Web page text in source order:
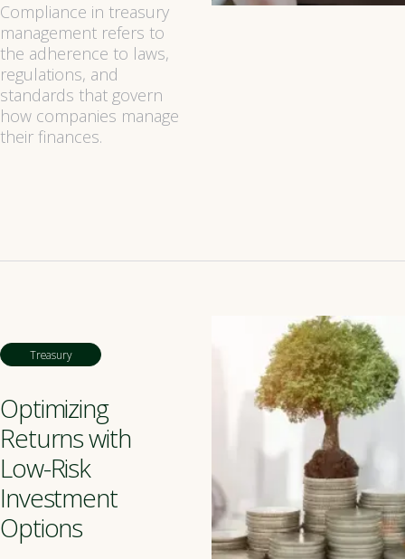
Compliance in treasury
management refers to
the adherence to laws,
regulations, and
standards that govern
how companies manage
their finances.
Treasury
Optimizing
Returns with
Low-Risk
Investment
Options